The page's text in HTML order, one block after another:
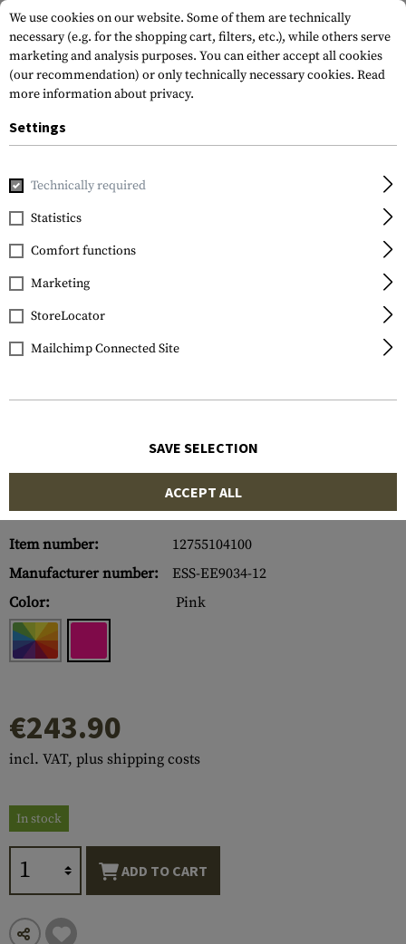
Home Equipment
ESS
CrossBlade Naro Laser
LPL-532 Kit
Item number:
12755104100
Manufacturer number:
ESS-EE9034-12
Color:
Pink
€243.90
incl. VAT, plus shipping costs
In stock
ADD TO CART
We use cookies on our website. Some of them are technically
necessary (e.g. for the shopping cart, filters, etc.), while others serve
marketing and analysis purposes. You can either accept all cookies
(our recommendation) or only technically necessary cookies. Read
more information about privacy.
Settings
Technically required
Statistics
Comfort functions
Marketing
StoreLocator
Mailchimp Connected Site
SAVE SELECTION
ACCEPT ALL